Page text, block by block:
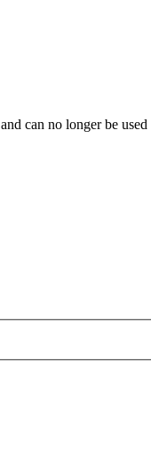
and can no longer be